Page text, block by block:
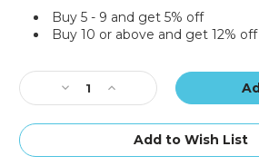
(Bundle
of
Buy 5 - 9 and get 5% off
Buy 10 or above and get 12% off
Stock:
Decrease
Quantity
of
x
Increase
Quantity
of
x
Add to Wish List